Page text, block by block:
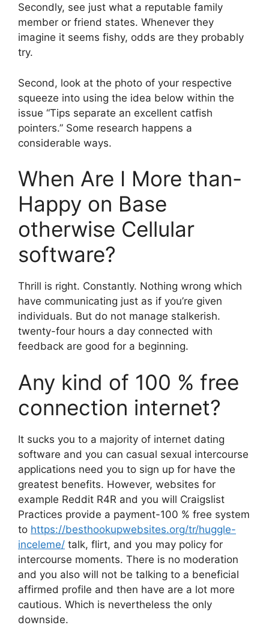
Secondly, see just what a reputable family
member or friend states. Whenever they
imagine it seems fishy, odds are they probably
try.
Second, look at the photo of your respective
squeeze into using the idea below within the
issue “Tips separate an excellent catfish
pointers.” Some research happens a
considerable ways.
When Are I More than-
Happy on Base
otherwise Cellular
software?
Thrill is right. Constantly. Nothing wrong which
have communicating just as if you’re given
individuals. But do not manage stalkerish.
twenty-four hours a day connected with
feedback are good for a beginning.
Any kind of 100 % free
connection internet?
It sucks you to a majority of internet dating
software and you can casual sexual intercourse
applications need you to sign up for have the
greatest benefits. However, websites for
example Reddit R4R and you will Craigslist
Practices provide a payment-100 % free system
to https://besthookupwebsites.org/tr/huggle-
inceleme/ talk, flirt, and you may policy for
intercourse moments. There is no moderation
and you also will not be talking to a beneficial
affirmed profile and then have are a lot more
cautious. Which is nevertheless the only
downside.